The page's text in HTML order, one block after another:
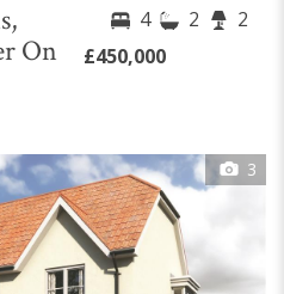
On
4 2
2
£450,000
3